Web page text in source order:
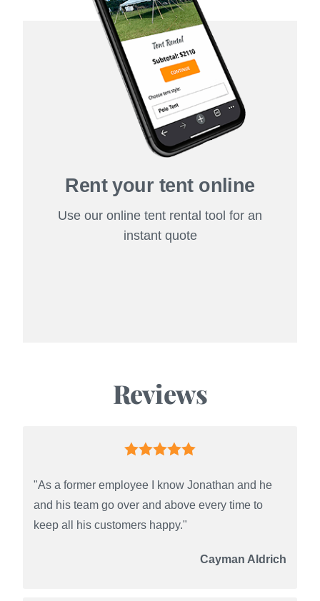
Rent your tent online
Use our online tent rental tool for an
instant quote
Reviews
"As a former employee I know Jonathan and he
and his team go over and above every time to
keep all his customers happy."
Cayman Aldrich